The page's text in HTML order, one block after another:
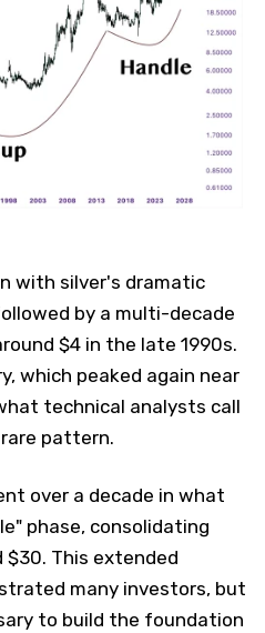
with silver's dramatic
by a multi-decade
$4 in the late 1990s.
which peaked again near
technical analysts call
pattern.
over a decade in what
phase, consolidating
$30. This extended
many investors, but
to build the foundation